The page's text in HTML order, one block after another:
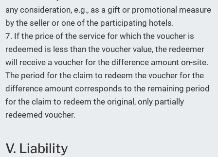
any consideration, e.g., as a gift or promotional measure
by the seller or one of the participating hotels.
7. If the price of the service for which the voucher is
redeemed is less than the voucher value, the redeemer
will receive a voucher for the difference amount on-site.
The period for the claim to redeem the voucher for the
difference amount corresponds to the remaining period
for the claim to redeem the original, only partially
redeemed voucher.
V. Liability